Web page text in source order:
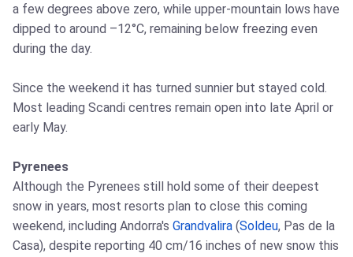
a few degrees above zero, while upper-mountain lows have
dipped to around –12°C, remaining below freezing even
during the day.
Since the weekend it has turned sunnier but stayed cold.
Most leading Scandi centres remain open into late April or
early May.
Pyrenees
Although the Pyrenees still hold some of their deepest
snow in years, most resorts plan to close this coming
weekend, including Andorra's Grandvalira (Soldeu, Pas de la
Casa), despite reporting 40 cm/16 inches of new snow this